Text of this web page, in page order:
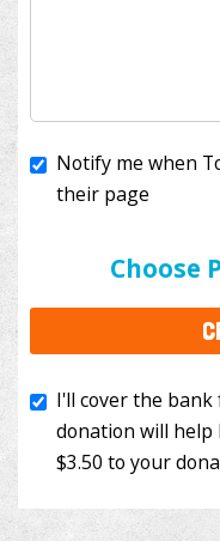
Choose
I'll cover the bank
to your